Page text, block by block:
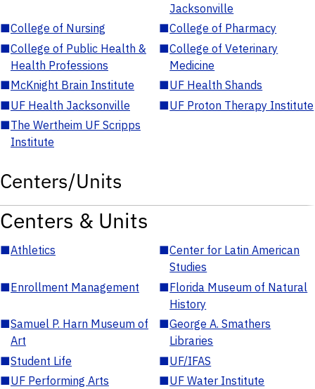
Jacksonville
■College of Nursing ■College of Pharmacy
■College of Public Health &
Health Professions
■College of Veterinary
Medicine
■McKnight Brain Institute ■UF Health Shands
■UF Health Jacksonville ■UF Proton Therapy Institute
■The Wertheim UF Scripps
Institute
Centers/Units
Centers & Units
■Athletics ■Center for Latin American
Studies
■Enrollment Management ■Florida Museum of Natural
History
■Samuel P. Harn Museum of
Art
■George A. Smathers
Libraries
■Student Life ■UF/IFAS
■UF Performing Arts ■UF Water Institute